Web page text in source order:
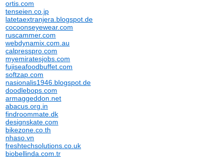
ortis.com
tenseien.co.jp
latetaextranjera.blogspot.de
cocoonseyewear.com
ruscammer.com
webdynamix.com.au
calpresspro.com
myemiratesjobs.com
fujiseafoodbuffet.com
softzap.com
nasionalis1946.blogspot.de
doodlebops.com
armaggeddon.net
abacus.org.in
findroommate.dk
designskate.com
bikezone.co.th
nhaso.vn
freshtechsolutions.co.uk
biobellinda.com.tr